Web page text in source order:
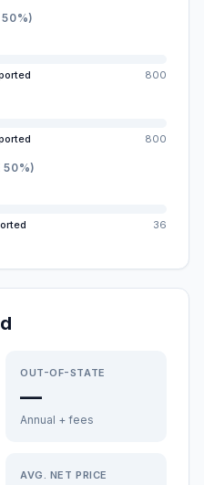
50%)
800
800
50%)
36
OUT-OF-STATE
—
Annual + fees
AVG. NET PRICE